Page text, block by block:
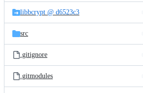
libbcrypt @ d6523c3
src
.gitignore
.gitmodules